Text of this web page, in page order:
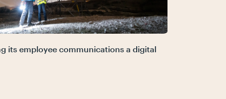
its employee communications a digital